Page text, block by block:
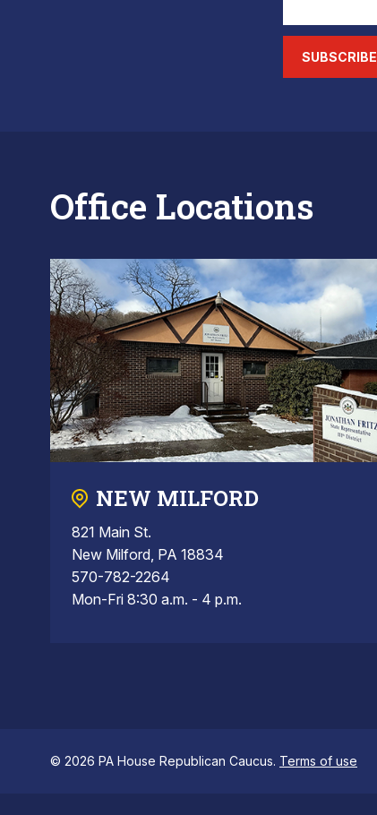
SUBSCRIBE
Office Locations
NEW MILFORD
821 Main St.
New Milford, PA 18834
570-782-2264
Mon-Fri 8:30 a.m. - 4 p.m.
© 2026 PA House Republican Caucus. Terms of use